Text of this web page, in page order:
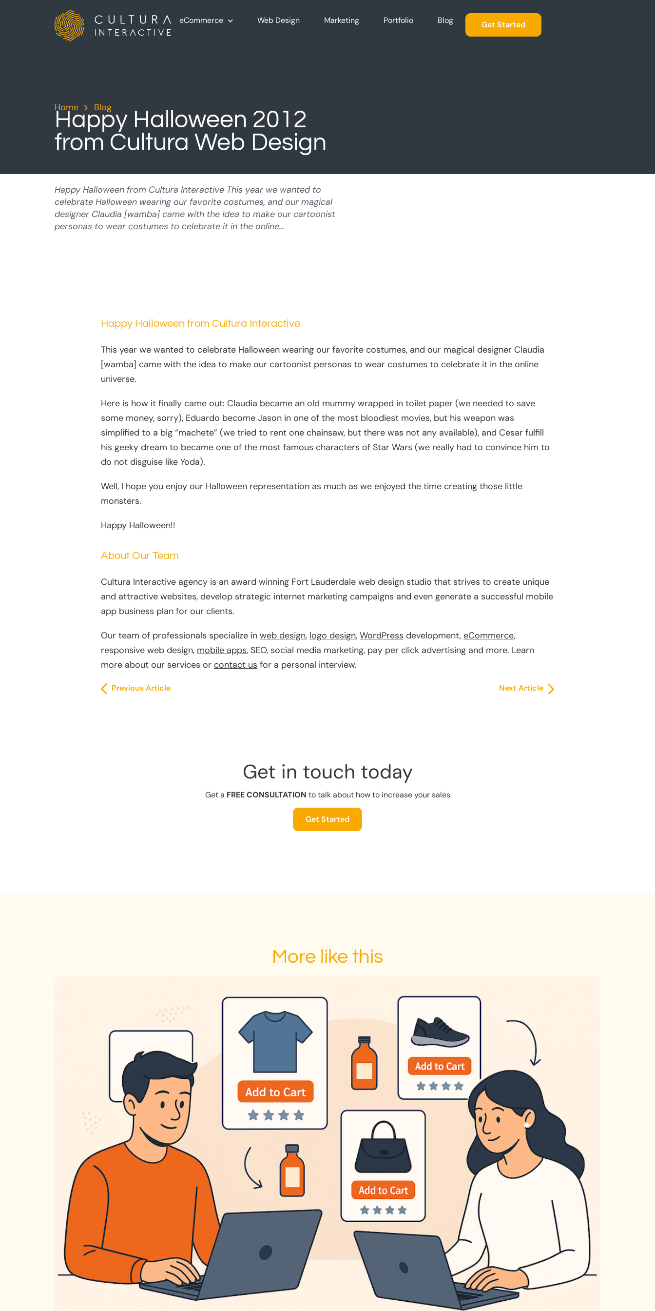
eCommerce Web Design Marketing Portfolio Blog Get Started
Home > Blog
Happy Halloween 2012
from Cultura Web Design
Happy Halloween from Cultura Interactive This year we wanted to
celebrate Halloween wearing our favorite costumes, and our magical
designer Claudia [wamba] came with the idea to make our cartoonist
personas to wear costumes to celebrate it in the online…
Happy Halloween from Cultura Interactive
This year we wanted to celebrate Halloween wearing our favorite costumes, and our magical designer Claudia
[wamba] came with the idea to make our cartoonist personas to wear costumes to celebrate it in the online
universe.
Here is how it finally came out: Claudia became an old mummy wrapped in toilet paper (we needed to save
some money, sorry), Eduardo become Jason in one of the most bloodiest movies, but his weapon was
simplified to a big “machete” (we tried to rent one chainsaw, but there was not any available), and Cesar fulfill
his geeky dream to became one of the most famous characters of Star Wars (we really had to convince him to
do not disguise like Yoda).
Well, I hope you enjoy our Halloween representation as much as we enjoyed the time creating those little
monsters.
Happy Halloween!!
About Our Team
Cultura Interactive agency is an award winning Fort Lauderdale web design studio that strives to create unique
and attractive websites, develop strategic internet marketing campaigns and even generate a successful mobile
app business plan for our clients.
Our team of professionals specialize in web design, logo design, WordPress development, eCommerce,
responsive web design, mobile apps, SEO, social media marketing, pay per click advertising and more. Learn
more about our services or contact us for a personal interview.
Previous Article Next Article
Get in touch today
Get a FREE CONSULTATION to talk about how to increase your sales
Get Started
More like this